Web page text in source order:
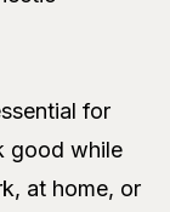
for
good while
at home, or